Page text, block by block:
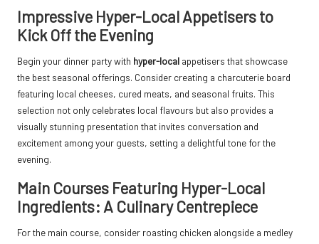
Impressive Hyper-Local Appetisers to
Kick Off the Evening
Begin your dinner party with hyper-local appetisers that showcase
the best seasonal offerings. Consider creating a charcuterie board
featuring local cheeses, cured meats, and seasonal fruits. This
selection not only celebrates local flavours but also provides a
visually stunning presentation that invites conversation and
excitement among your guests, setting a delightful tone for the
evening.
Main Courses Featuring Hyper-Local
Ingredients: A Culinary Centrepiece
For the main course, consider roasting chicken alongside a medley